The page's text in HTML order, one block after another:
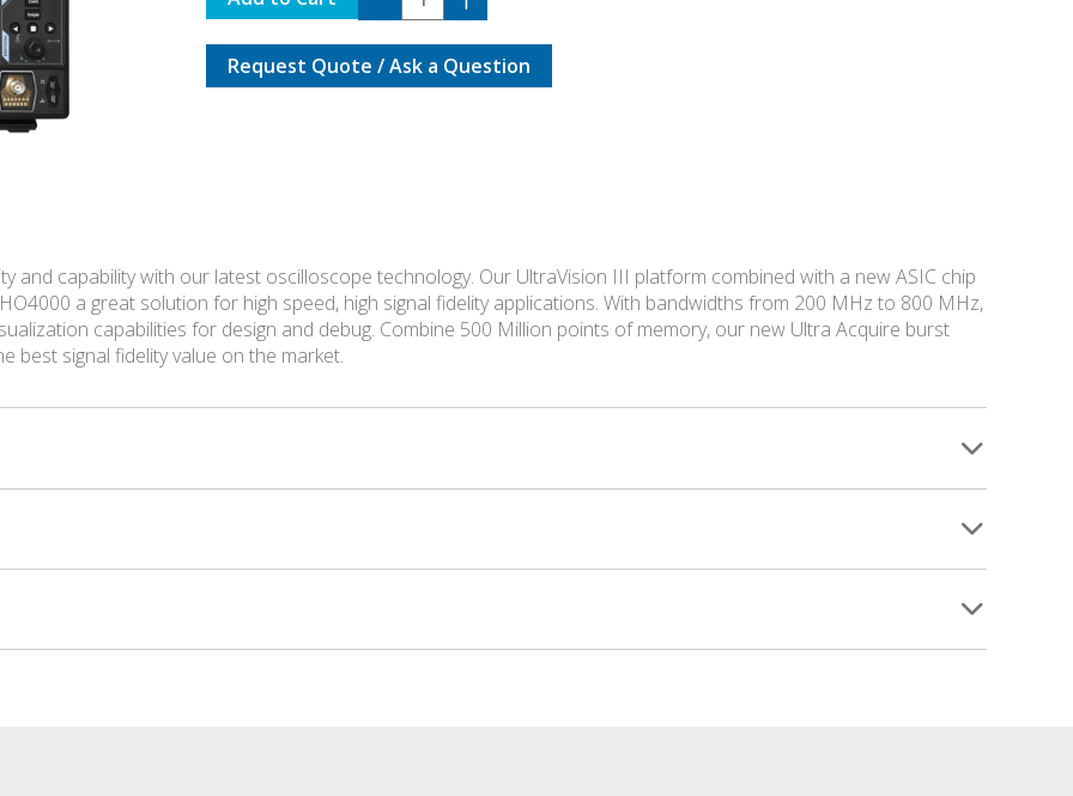
4404
quantity
Request Quote / Ask a Question
and capability with our latest oscilloscope technology. Our UltraVision III platform combined with a new ASIC chip
a great solution for high speed, high signal fidelity applications. With bandwidths from 200 MHz to 800 MHz,
capabilities for design and debug. Combine 500 Million points of memory, our new Ultra Acquire burst
best signal fidelity value on the market.